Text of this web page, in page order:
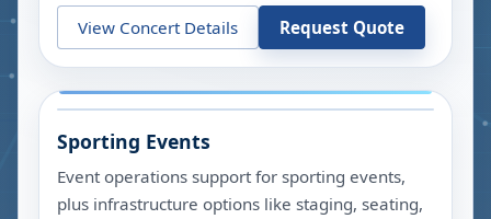
View Concert Details Request Quote
Sporting Events
Event operations support for sporting events,
plus infrastructure options like staging, seating,